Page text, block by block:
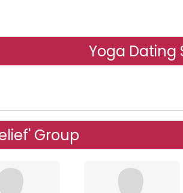
Yoga Dating
Group